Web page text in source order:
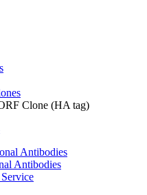
Clone (HA tag)
Antibodies
Antibodies